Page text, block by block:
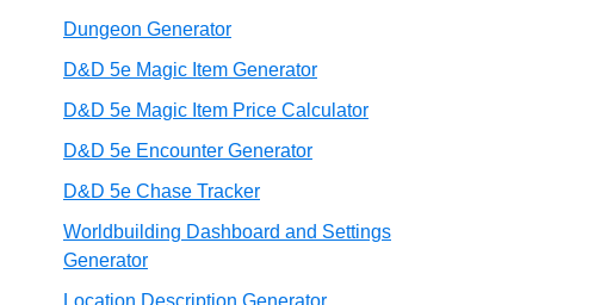
Dungeon Generator
D&D 5e Magic Item Generator
D&D 5e Magic Item Price Calculator
D&D 5e Encounter Generator
D&D 5e Chase Tracker
Worldbuilding Dashboard and Settings
Generator
Location Description Generator